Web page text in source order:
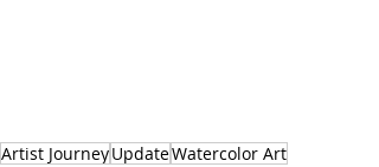
Artist JourneyUpdateWatercolor Art